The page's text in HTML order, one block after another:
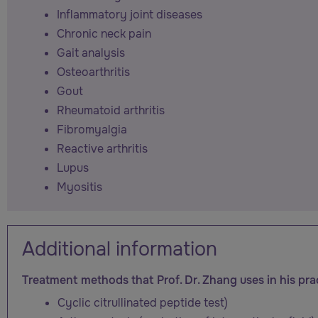
Inflammatory joint diseases
Chronic neck pain
Gait analysis
Osteoarthritis
Gout
Rheumatoid arthritis
Fibromyalgia
Reactive arthritis
Lupus
Myositis
Additional information
Treatment methods that Prof. Dr. Zhang uses in his
Cyclic citrullinated peptide test)